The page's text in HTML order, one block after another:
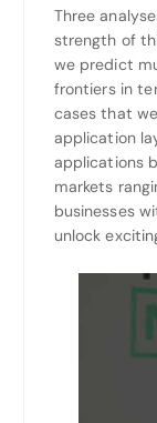
Three
strength of
we predict
frontiers in
cases that
application
applications
markets
businesses
unlock